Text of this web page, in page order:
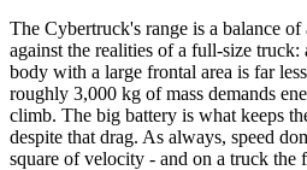
The Cybertruck's range is a balance
against the realities of a full-size truck:
body with a large frontal area is far
roughly 3,000 kg of mass demands
climb. The big battery is what keeps
despite that drag. As always, speed
square of velocity - and on a truck the